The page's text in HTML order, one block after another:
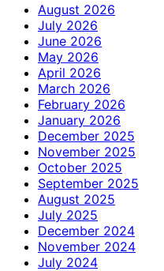
August 2026
July 2026
June 2026
May 2026
April 2026
March 2026
February 2026
January 2026
December 2025
November 2025
October 2025
September 2025
August 2025
July 2025
December 2024
November 2024
July 2024